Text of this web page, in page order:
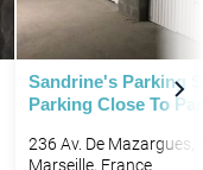
Sandrine's Parking
Parking Close To
236 Av. De Mazargues,
Marseille, France